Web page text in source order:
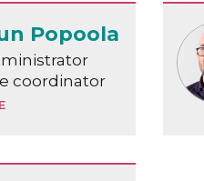
Popoola
coordinator